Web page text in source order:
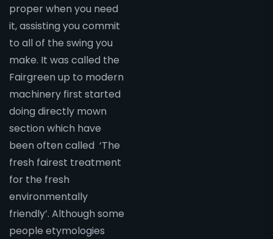
proper when you need
it, assisting you commit
to all of the swing you
make. It was called the
Fairgreen up to modern
machinery first started
doing directly mown
section which have
been often called ‘The
fresh fairest treatment
for the fresh
environmentally
friendly’. Although some
people etymologies